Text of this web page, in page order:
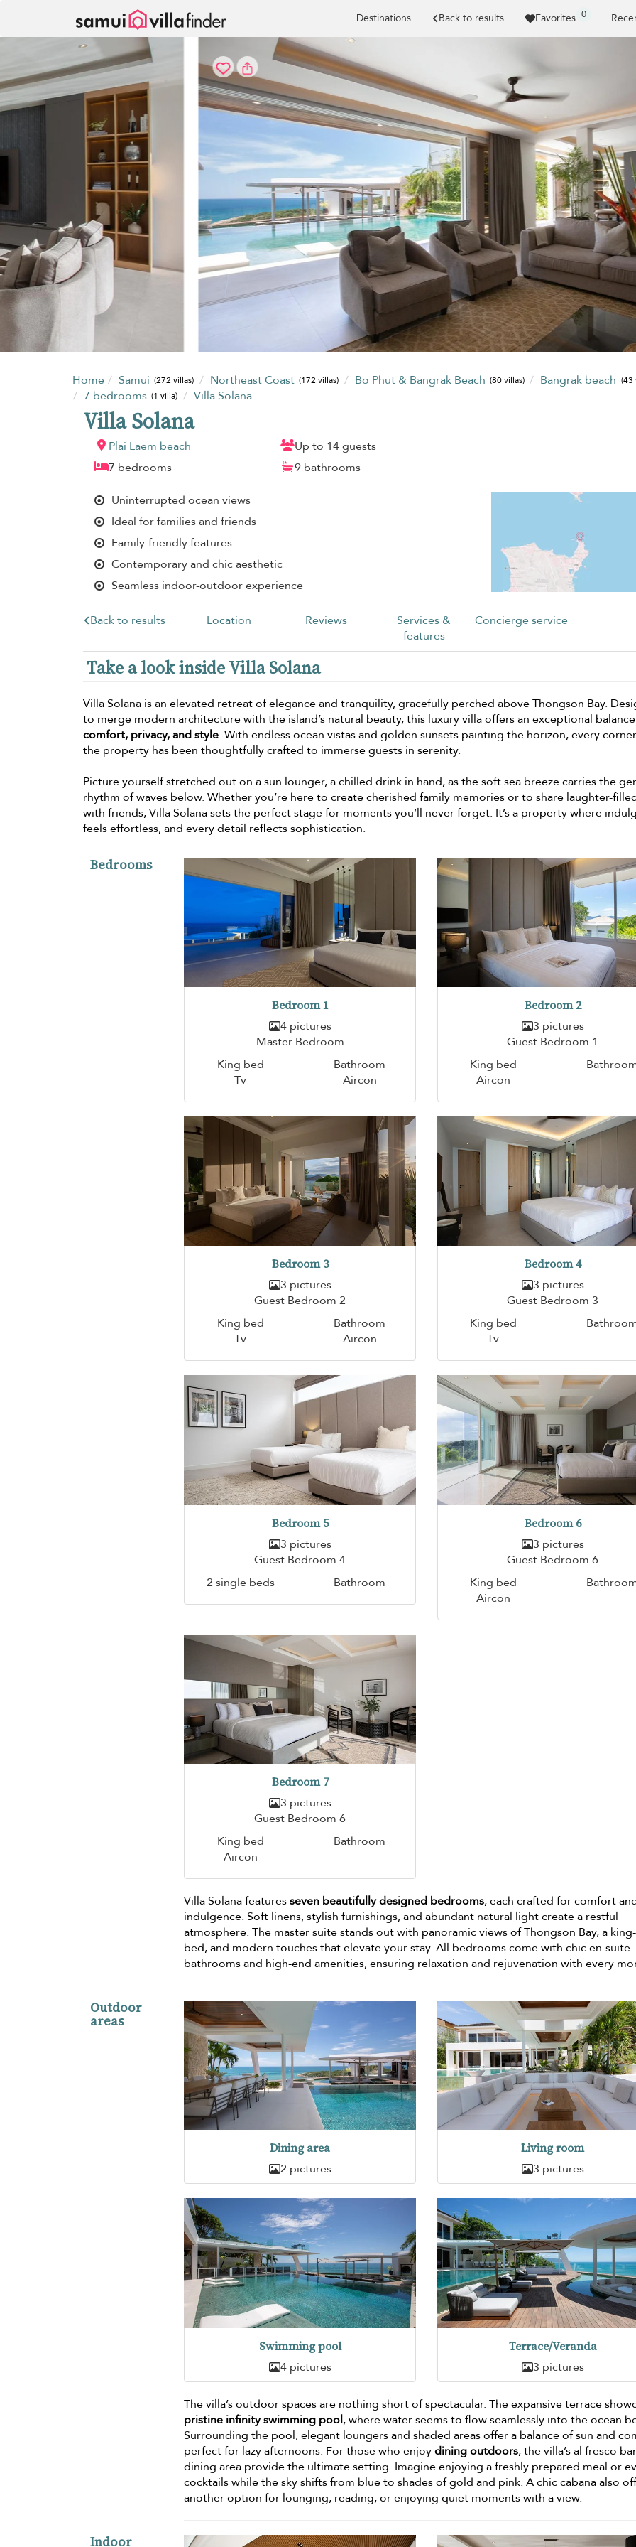
Destinations Back to results Favorites 0
Home Samui (272 villas) Northeast Coast (172 villas) Bo Phut & Bangrak Beach (80 villas) Bangrak beach (43
7 bedrooms (1 villa) Villa Solana
Villa Solana
Plai Laem beach
Up to 14 guests
7 bedrooms
9 bathrooms
Uninterrupted ocean views
Ideal for families and friends
Family-friendly features
Contemporary and chic aesthetic
Seamless indoor-outdoor experience
Back to results Location Reviews
Services &
features
Concierge service
Take a look inside Villa Solana
Villa Solana is an elevated retreat of elegance and tranquility, gracefully perched above Thongson Bay.
to merge modern architecture with the island’s natural beauty, this luxury villa offers an exceptional
comfort, privacy, and style. With endless ocean vistas and golden sunsets painting the horizon, every
the property has been thoughtfully crafted to immerse guests in serenity.
Picture yourself stretched out on a sun lounger, a chilled drink in hand, as the soft sea breeze carries the
rhythm of waves below. Whether you’re here to create cherished family memories or to share laughter-
with friends, Villa Solana sets the perfect stage for moments you’ll never forget. It’s a property where
feels effortless, and every detail reflects sophistication.
Bedrooms
Bedroom 1
4 pictures
Master Bedroom
King bed
Bathroom
Tv
Aircon
Bedroom 2
3 pictures
Guest Bedroom 1
King bed
Aircon
Bedroom 3
3 pictures
Guest Bedroom 2
King bed
Bathroom
Tv
Aircon
Bedroom 4
3 pictures
Guest Bedroom 3
King bed
Tv
Bedroom 5
3 pictures
Guest Bedroom 4
2 single beds
Bathroom
Bedroom 6
3 pictures
Guest Bedroom 6
King bed
Aircon
Bedroom 7
3 pictures
Guest Bedroom 6
King bed
Bathroom
Aircon
Villa Solana featuresseven beautifully designed bedrooms, each crafted for comfort
indulgence. Soft linens, stylish furnishings, and abundant natural light create a restful
atmosphere. The master suite stands out with panoramic views of Thongson Bay, a
bed, and modern touches that elevate your stay. All bedrooms come with chic en-suite
bathrooms and high-end amenities, ensuring relaxation and rejuvenation with every
Outdoor
areas
Dining area
2 pictures
Living room
3 pictures
Swimming pool
4 pictures
Terrace/Veranda
3 pictures
The villa’s outdoor spaces are nothing short of spectacular. The expansive terrace
pristine infinity swimming pool, where water seems to flow seamlessly into the ocean
Surrounding the pool, elegant loungers and shaded areas offer a balance of sun and
perfect for lazy afternoons. For those who enjoydining outdoors, the villa’s al fresco
dining area provide the ultimate setting. Imagine enjoying a freshly prepared meal or
cocktails while the sky shifts from blue to shades of gold and pink. A chic cabana also
another option for lounging, reading, or enjoying quiet moments with a view.
Indoor